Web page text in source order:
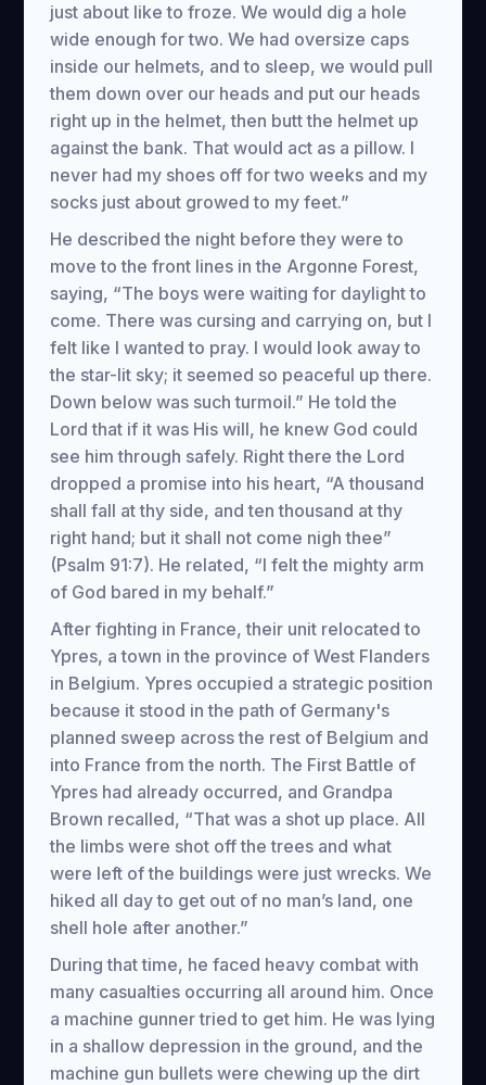
just about like to froze. We would dig a hole
wide enough for two. We had oversize caps
inside our helmets, and to sleep, we would pull
them down over our heads and put our heads
right up in the helmet, then butt the helmet up
against the bank. That would act as a pillow. I
never had my shoes off for two weeks and my
socks just about growed to my feet.”
He described the night before they were to
move to the front lines in the Argonne Forest,
saying, “The boys were waiting for daylight to
come. There was cursing and carrying on, but I
felt like I wanted to pray. I would look away to
the star-lit sky; it seemed so peaceful up there.
Down below was such turmoil.” He told the
Lord that if it was His will, he knew God could
see him through safely. Right there the Lord
dropped a promise into his heart, “A thousand
shall fall at thy side, and ten thousand at thy
right hand; but it shall not come nigh thee”
(Psalm 91:7). He related, “I felt the mighty arm
of God bared in my behalf.”
After fighting in France, their unit relocated to
Ypres, a town in the province of West Flanders
in Belgium. Ypres occupied a strategic position
because it stood in the path of Germany's
planned sweep across the rest of Belgium and
into France from the north. The First Battle of
Ypres had already occurred, and Grandpa
Brown recalled, “That was a shot up place. All
the limbs were shot off the trees and what
were left of the buildings were just wrecks. We
hiked all day to get out of no man’s land, one
shell hole after another.”
During that time, he faced heavy combat with
many casualties occurring all around him. Once
a machine gunner tried to get him. He was lying
in a shallow depression in the ground, and the
machine gun bullets were chewing up the dirt